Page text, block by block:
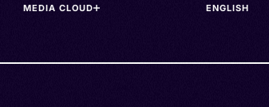
MEDIA CLOUD